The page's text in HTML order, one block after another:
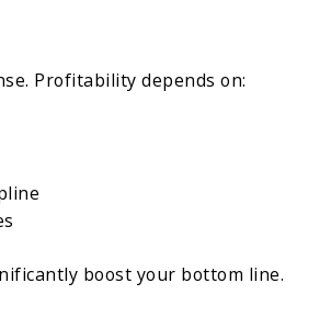
Profitability depends on:
boost your bottom line.